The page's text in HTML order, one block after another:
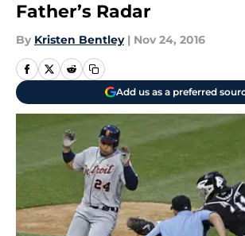
Father’s Radar
By Kristen Bentley | Nov 24, 2016
Add us as a preferred